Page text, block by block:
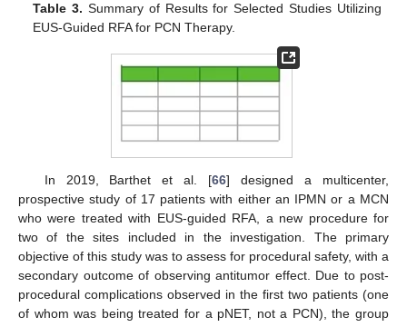
Table 3. Summary of Results for Selected Studies Utilizing
EUS-Guided RFA for PCN Therapy.
In 2019, Barthet et al. [66] designed a multicenter,
prospective study of 17 patients with either an IPMN or a MCN
who were treated with EUS-guided RFA, a new procedure for
two of the sites included in the investigation. The primary
objective of this study was to assess for procedural safety, with a
secondary outcome of observing antitumor effect. Due to post-
procedural complications observed in the first two patients (one
of whom was being treated for a pNET, not a PCN), the group